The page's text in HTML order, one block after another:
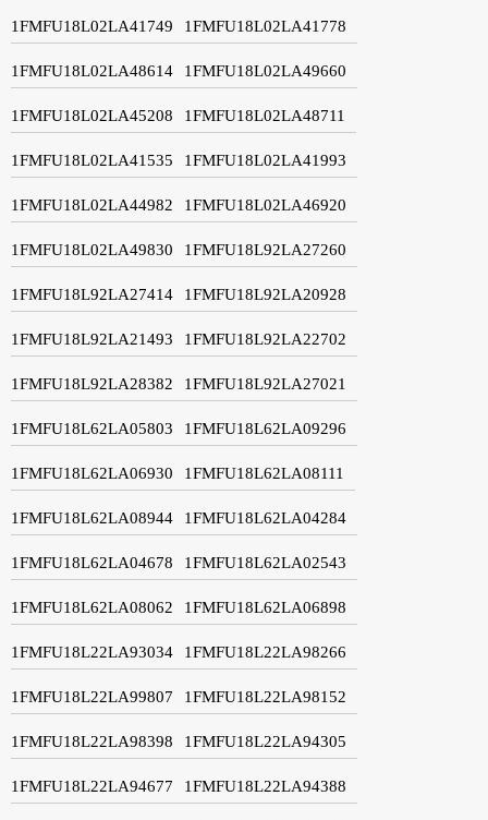
1FMFU18L02LA41749 1FMFU18L02LA41778
1FMFU18L02LA48614 1FMFU18L02LA49660
1FMFU18L02LA45208 1FMFU18L02LA48711
1FMFU18L02LA41535 1FMFU18L02LA41993
1FMFU18L02LA44982 1FMFU18L02LA46920
1FMFU18L02LA49830 1FMFU18L92LA27260
1FMFU18L92LA27414 1FMFU18L92LA20928
1FMFU18L92LA21493 1FMFU18L92LA22702
1FMFU18L92LA28382 1FMFU18L92LA27021
1FMFU18L62LA05803 1FMFU18L62LA09296
1FMFU18L62LA06930 1FMFU18L62LA08111
1FMFU18L62LA08944 1FMFU18L62LA04284
1FMFU18L62LA04678 1FMFU18L62LA02543
1FMFU18L62LA08062 1FMFU18L62LA06898
1FMFU18L22LA93034 1FMFU18L22LA98266
1FMFU18L22LA99807 1FMFU18L22LA98152
1FMFU18L22LA98398 1FMFU18L22LA94305
1FMFU18L22LA94677 1FMFU18L22LA94388